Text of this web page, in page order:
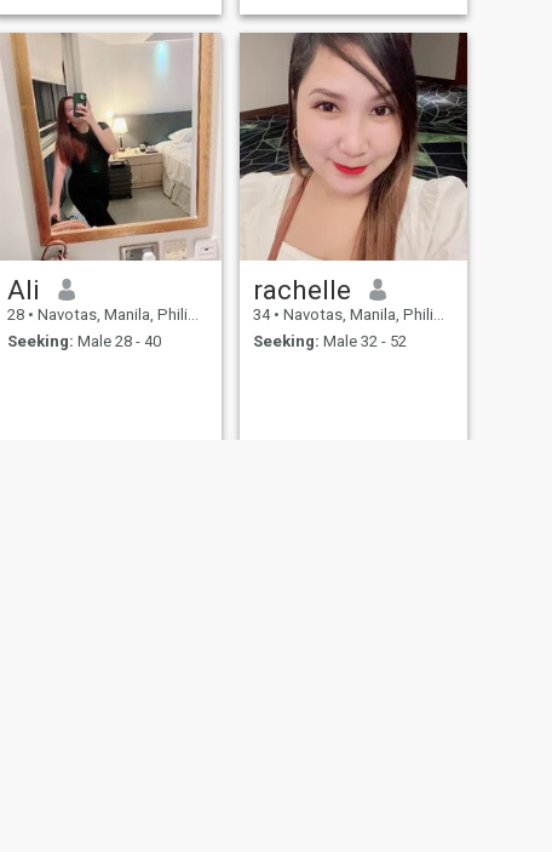
Ali
28 • Navotas, Manila, Philippines
Seeking: Male 28 - 40
rachelle
34 • Navotas, Manila, Philippines
Seeking: Male 32 - 52